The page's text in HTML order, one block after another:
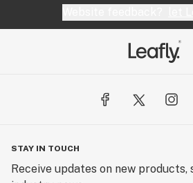
STAY IN TOUCH
Receive updates on new products,